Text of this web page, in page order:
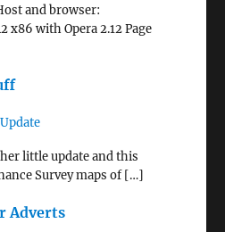
and browser:
x86 with Opera 2.12 Page
little update and this
Survey maps of […]
Adverts